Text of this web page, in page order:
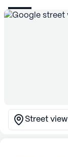
Street view